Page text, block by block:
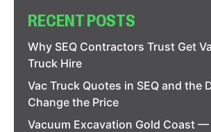
RECENT POSTS
Why SEQ Contractors Trust Get
Truck Hire
Vac Truck Quotes in SEQ and the
Change the Price
Vacuum Excavation Gold Coast —